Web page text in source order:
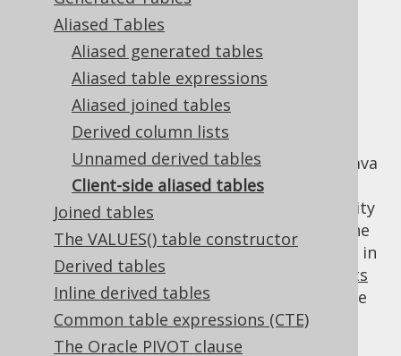
Aliased Tables
Aliased generated tables
Aliased table expressions
Aliased joined tables
Derived column lists
Unnamed derived tables
Client-side aliased tables
Joined tables
The VALUES() table constructor
Derived tables
Inline derived tables
Common table expressions (CTE)
The Oracle PIVOT clause
Supported by ✅ Open Source Edition
✅ Express Edition ✅ Professional Edition
✅ Enterprise Edition
Table expressions can be "aliased" in your Java
code only, without any effect on generated
SQL. This can greatly help improve readability
of your jOOQ query, without running into the
occasional edge case when a table is aliased in
SQL, e.g. when working with
DML statements
that may have poor aliasing support in some
dialects.